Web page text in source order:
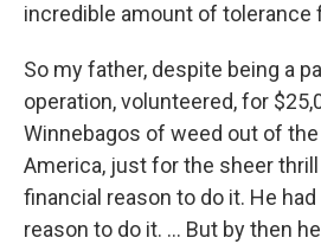
incredible amount of tolerance
So my father, despite being a
operation, volunteered, for
Winnebagos of weed out of
America, just for the sheer
financial reason to do it. He had
reason to do it. ... But by then